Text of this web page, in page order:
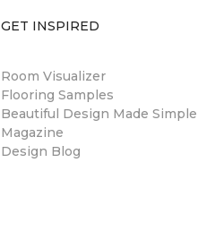
GET INSPIRED
Room Visualizer
Flooring Samples
Beautiful Design Made Simple
Magazine
Design Blog